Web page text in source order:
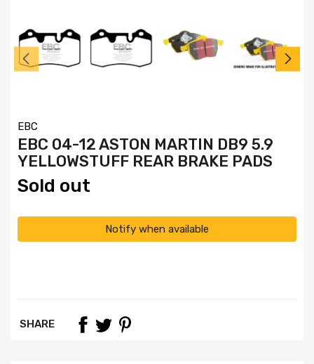
EBC
EBC 04-12 ASTON MARTIN DB9 5.9
YELLOWSTUFF REAR BRAKE PADS
Sold out
Notify when available
SHARE